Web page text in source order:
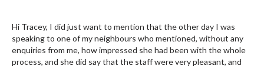
Hi Tracey, I did just want to mention that the other day I was
speaking to one of my neighbours who mentioned, without any
enquiries from me, how impressed she had been with the whole
process, and she did say that the staff were very pleasant, and